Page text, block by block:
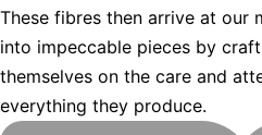
These fibres then arrive at our
into impeccable pieces by
themselves on the care and
everything they produce.